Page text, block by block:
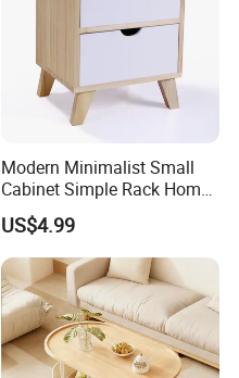
Modern Minimalist Small
Cabinet Simple Rack Home
Mini Locker Bedroom
Storage Cabinet
US$4.99